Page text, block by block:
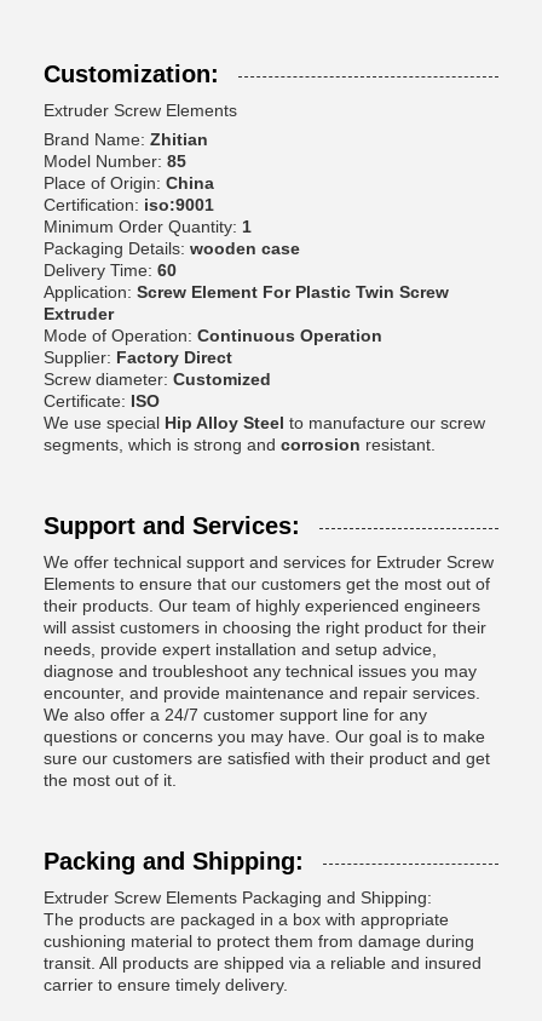
Customization:
Extruder Screw Elements
Brand Name: Zhitian
Model Number: 85
Place of Origin: China
Certification: iso:9001
Minimum Order Quantity: 1
Packaging Details: wooden case
Delivery Time: 60
Application: Screw Element For Plastic Twin Screw
Extruder
Mode of Operation: Continuous Operation
Supplier: Factory Direct
Screw diameter: Customized
Certificate: ISO
We use special Hip Alloy Steel to manufacture our screw
segments, which is strong and corrosion resistant.
Support and Services:
We offer technical support and services for Extruder Screw
Elements to ensure that our customers get the most out of
their products. Our team of highly experienced engineers
will assist customers in choosing the right product for their
needs, provide expert installation and setup advice,
diagnose and troubleshoot any technical issues you may
encounter, and provide maintenance and repair services.
We also offer a 24/7 customer support line for any
questions or concerns you may have. Our goal is to make
sure our customers are satisfied with their product and get
the most out of it.
Packing and Shipping:
Extruder Screw Elements Packaging and Shipping:
The products are packaged in a box with appropriate
cushioning material to protect them from damage during
transit. All products are shipped via a reliable and insured
carrier to ensure timely delivery.